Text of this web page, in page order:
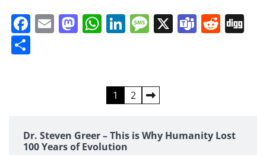
Facebook
EmailMastodon
WhatsApp
LinkedIn
Message
X Teams
1 2
Dr. Steven Greer – This is Why Humanity Lost
100 Years of Evolution